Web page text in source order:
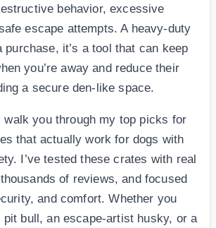
behavior, excessive
escape attempts. A heavy-duty
purchase, it’s a tool that can keep
you’re away and reduce their
a secure den-like space.
walk you through my top picks for
that actually work for dogs with
I’ve tested these crates with real
of reviews, and focused
and comfort. Whether you
pit bull, an escape-artist husky, or a